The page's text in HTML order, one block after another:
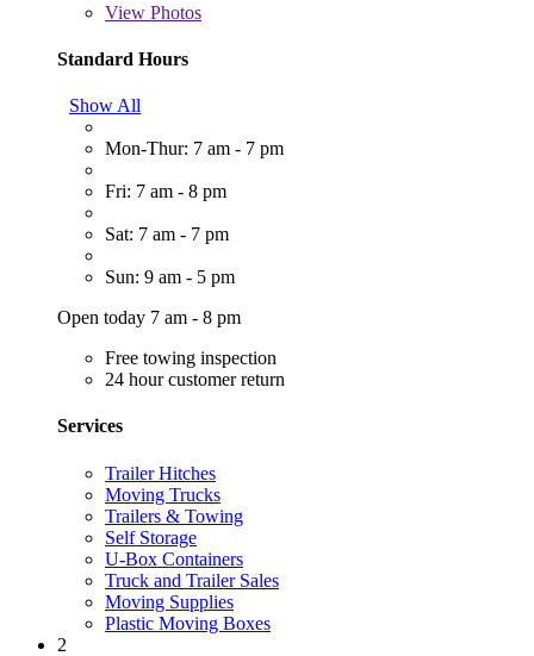
View Photos
Standard Hours
Show All
Mon-Thur: 7 am - 7 pm
Fri: 7 am - 8 pm
Sat: 7 am - 7 pm
Sun: 9 am - 5 pm
Open today 7 am - 8 pm
Free towing inspection
24 hour customer return
Services
Trailer Hitches
Moving Trucks
Trailers & Towing
Self Storage
U-Box Containers
Truck and Trailer Sales
Moving Supplies
Plastic Moving Boxes
2